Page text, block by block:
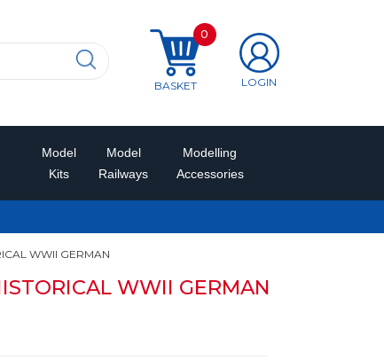
BASKET
0
LOGIN
Model
Kits
Model
Railways
Modelling
Accessories
WWII GERMAN
WWII GERMAN